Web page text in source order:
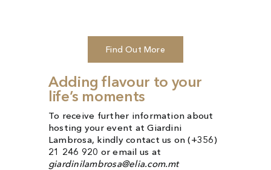
Find Out More
Adding flavour to your
life’s moments
To receive further information about
hosting your event at Giardini
Lambrosa, kindly contact us on (+356)
21 246 920 or email us at
giardinilambrosa@elia.com.mt